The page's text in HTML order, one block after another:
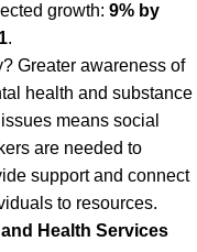
growth: 9% by
.
Greater awareness of
health and substance
means social
are needed to
support and connect
to resources.
and Health Services